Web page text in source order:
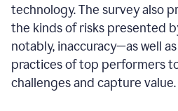
technology. The survey also
the kinds of risks presented
notably, inaccuracy—as well
practices of top performers
challenges and capture value.